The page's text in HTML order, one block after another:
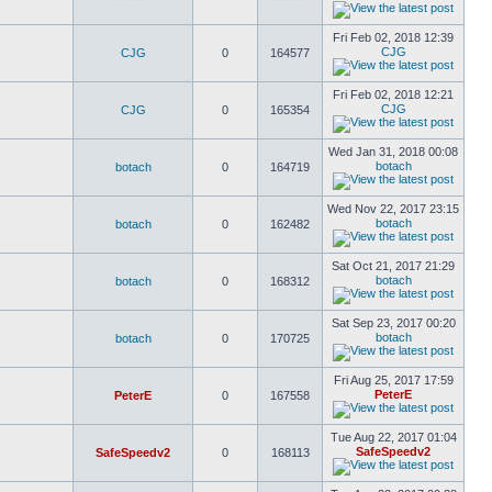
CJG 0 164577
Fri Feb 02, 2018 12:39
CJG
CJG 0 165354
Fri Feb 02, 2018 12:21
CJG
botach 0 164719
Wed Jan 31, 2018 00:08
botach
botach 0 162482
Wed Nov 22, 2017 23:15
botach
botach 0 168312
Sat Oct 21, 2017 21:29
botach
botach 0 170725
Sat Sep 23, 2017 00:20
botach
PeterE 0 167558
Fri Aug 25, 2017 17:59
PeterE
SafeSpeedv2 0 168113
Tue Aug 22, 2017 01:04
SafeSpeedv2